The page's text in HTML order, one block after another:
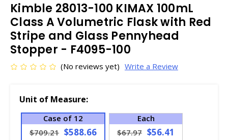
Kimble 28013-100 KIMAX 100mL
Class A Volumetric Flask with Red
Stripe and Glass Pennyhead
Stopper - F4095-100
(No reviews yet) Write a Review
Unit of Measure:
Case of 12
$709.21 $588.66
Each
$67.97 $56.41